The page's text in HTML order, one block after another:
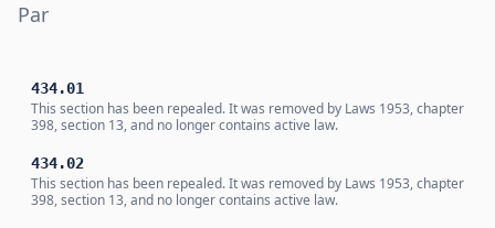
Par
434.01
This section has been repealed. It was removed by Laws 1953, chapter
398, section 13, and no longer contains active law.
434.02
This section has been repealed. It was removed by Laws 1953, chapter
398, section 13, and no longer contains active law.